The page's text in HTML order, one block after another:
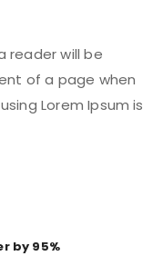
reader will be
of a page when
Lorem Ipsum is
by 95%